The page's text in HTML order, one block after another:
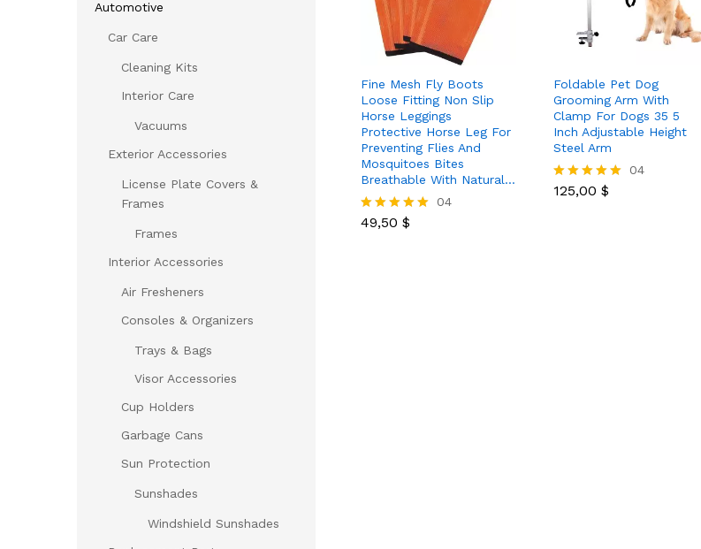
Fine Mesh Fly Boots
Loose Fitting Non Slip
Horse Leggings
Protective Horse Leg For
Preventing Flies And
Mosquitoes Bites
Breathable With Natural…
Rated
04
49,50 $
49,50$
Foldable Pet Dog
Grooming Arm With
Clamp For Dogs 35 5
Inch Adjustable Height
Steel Arm
Rated
04
125,00 $
125,00$
Automotive
Car Care
Cleaning Kits
Interior Care
Vacuums
Exterior Accessories
License Plate Covers &
Frames
Frames
Interior Accessories
Air Fresheners
Consoles & Organizers
Trays & Bags
Visor Accessories
Cup Holders
Garbage Cans
Sun Protection
Sunshades
Windshield Sunshades